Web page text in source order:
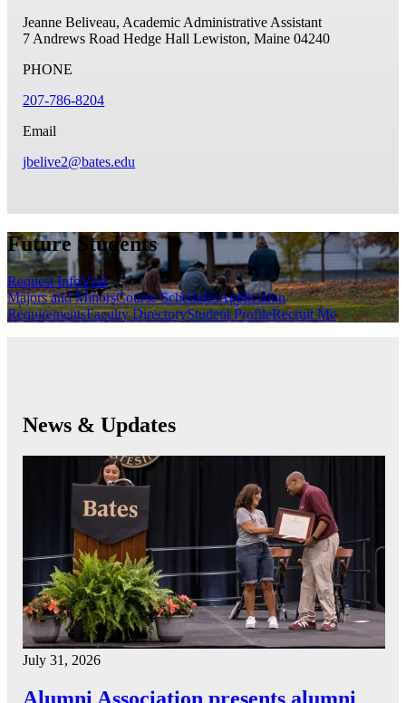
Jeanne Beliveau, Academic Administrative Assistant
7 Andrews Road Hedge Hall Lewiston, Maine 04240
PHONE
207-786-8204
Email
jbelive2@bates.edu
Future Students
Request InfoVisit
Majors and MinorsCourse SchedulesApplication
RequirementsFaculty DirectoryStudent ProfileRecruit Me
News & Updates
July 31, 2026